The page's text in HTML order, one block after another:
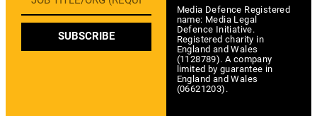
Media Defence Registered
name: Media Legal
Defence Initiative.
Registered charity in
England and Wales
(1128789). A company
limited by guarantee in
England and Wales
(06621203).
SUBSCRIBE